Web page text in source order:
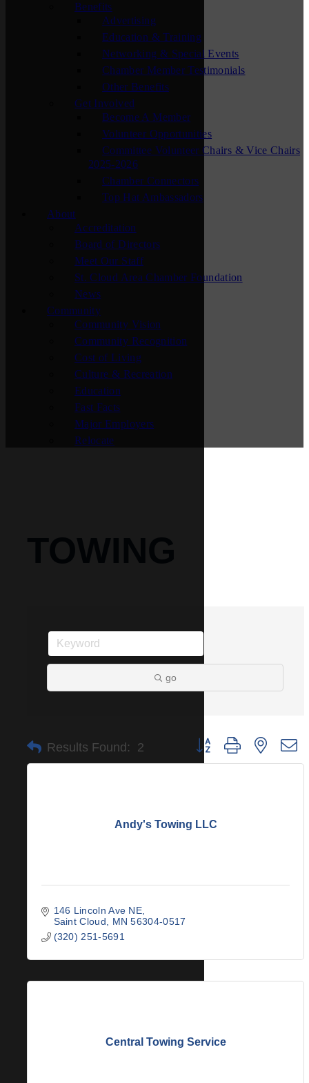
Benefits
Advertising
Education & Training
Networking & Special Events
Chamber Member Testimonials
Other Benefits
Get Involved
Become A Member
Volunteer Opportunities
Committee Volunteer Chairs & Vice Chairs
2025-2026
Chamber Connectors
Top Hat Ambassadors
About
Accreditation
Board of Directors
Meet Our Staff
St. Cloud Area Chamber Foundation
News
Community
Community Vision
Community Recognition
Cost of Living
Culture & Recreation
Education
Fast Facts
Major Employers
Relocate
TOWING
go
Results Found: 2 Button group with nested
Andy's Towing LLC
146 Lincoln Ave NE
Saint Cloud
MN 56304-0517
(320) 251-5691
Central Towing Service